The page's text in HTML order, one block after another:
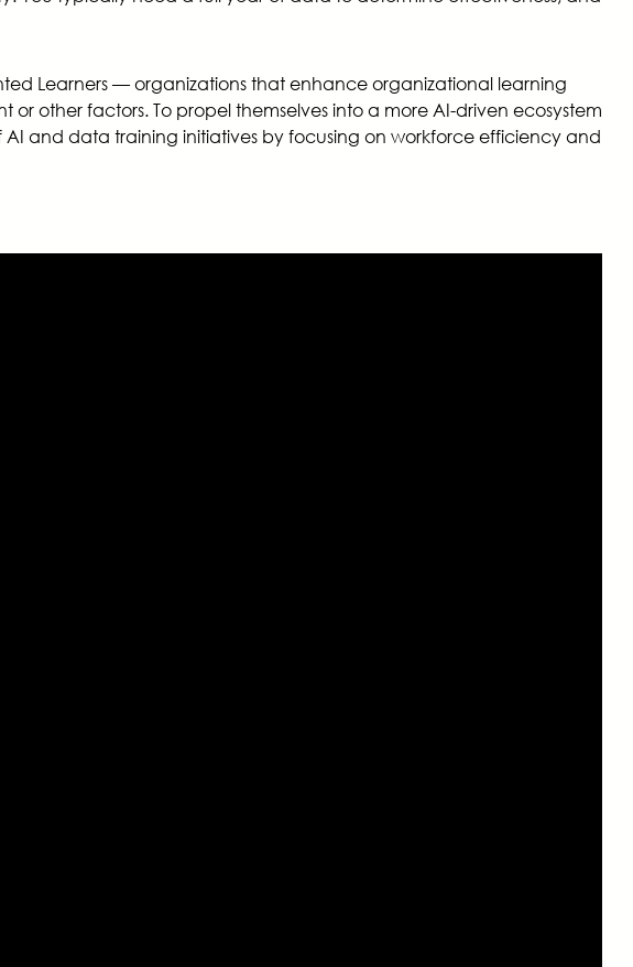
Learners — organizations that enhance organizational learning
other factors. To propel themselves into a more AI-driven ecosystem
and data training initiatives by focusing on workforce efficiency and